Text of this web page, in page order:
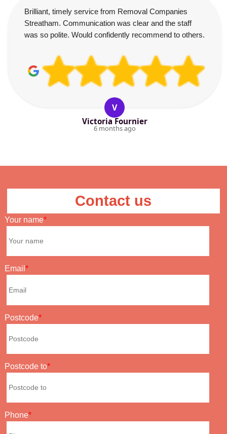
Brilliant, timely service from Removal Companies
Streatham. Communication was clear and the staff
was so polite. Would confidently recommend to others.
V
Victoria Fournier
6 months ago
Contact us
Your name
Email
Postcode
Postcode to
Phone